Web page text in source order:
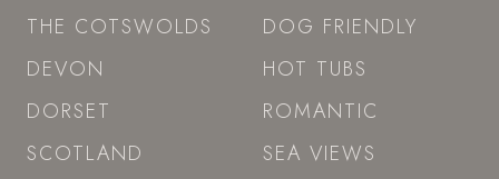
THE COTSWOLDS
DEVON
DORSET
SCOTLAND
DOG FRIENDLY
HOT TUBS
ROMANTIC
SEA VIEWS